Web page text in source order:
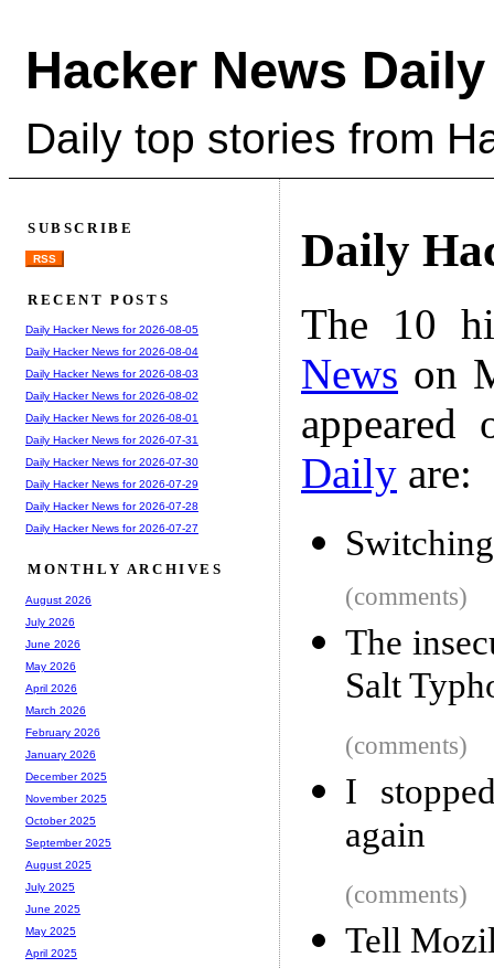
Hacker News Daily
Daily top stories from
Daily
The 10
News on
Daily are:
(comments)
The
Salt
(comments)
I
again
(comments)
Tell
SUBSCRIBE
RSS
RECENT POSTS
Daily Hacker News for 2026-08-05
Daily Hacker News for 2026-08-04
Daily Hacker News for 2026-08-03
Daily Hacker News for 2026-08-02
Daily Hacker News for 2026-08-01
Daily Hacker News for 2026-07-31
Daily Hacker News for 2026-07-30
Daily Hacker News for 2026-07-29
Daily Hacker News for 2026-07-28
Daily Hacker News for 2026-07-27
MONTHLY ARCHIVES
August 2026
July 2026
June 2026
May 2026
April 2026
March 2026
February 2026
January 2026
December 2025
November 2025
October 2025
September 2025
August 2025
July 2025
June 2025
May 2025
April 2025